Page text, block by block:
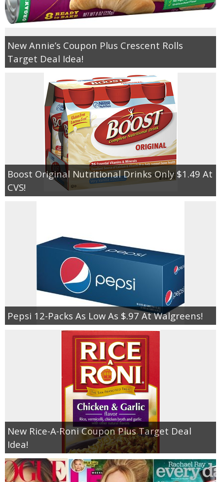
New Annie’s Coupon Plus Crescent Rolls
Target Deal Idea!
Boost Original Nutritional Drinks Only $1.49 At
CVS!
Pepsi 12-Packs As Low As $.97 At Walgreens!
New Rice-A-Roni Coupon Plus Target Deal
Idea!